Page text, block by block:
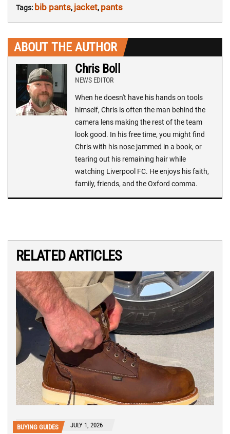
Tags: bib pants, jacket, pants
ABOUT THE AUTHOR
Chris Boll
NEWS EDITOR
When he doesn't have his hands on tools
himself, Chris is often the man behind the
camera lens making the rest of the team
look good. In his free time, you might find
Chris with his nose jammed in a book, or
tearing out his remaining hair while
watching Liverpool FC. He enjoys his faith,
family, friends, and the Oxford comma.
RELATED ARTICLES
BUYING GUIDES JULY 1, 2026